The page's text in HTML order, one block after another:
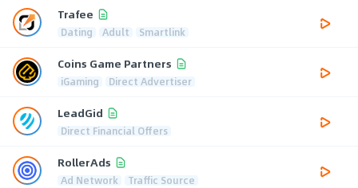
Trafee
Dating Adult Smartlink
Coins Game Partners
iGaming Direct Advertiser
LeadGid
Direct Financial Offers
RollerAds
Ad Network Traffic Source